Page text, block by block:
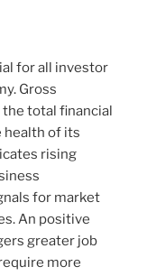
for all investor
Gross
the total financial
health of its
rising
for market
An positive
greater job
more